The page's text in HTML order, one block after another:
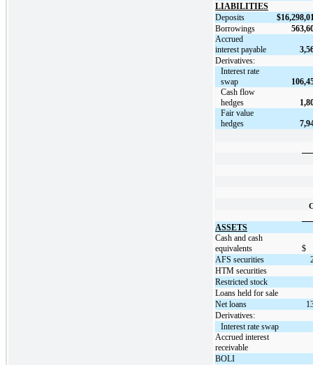
LIABILITIES
Deposits
$
Borrowings
Accrued
interest payable
Derivatives:
Interest rate
swap
Cash flow
hedges
Fair value
hedges
ASSETS
Cash and cash
equivalents
$
AFS securities
HTM securities
Restricted stock
Loans held for sale
Net loans
Derivatives:
Interest rate swap
Accrued interest
receivable
BOLI